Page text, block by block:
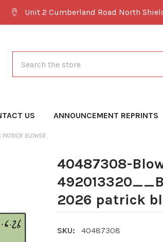
Unit 2 Cumberland Road North
US ANNOUNCEMENT REPRINTS
BLOWER
40487308-
2026 patrick
SKU: 40487308